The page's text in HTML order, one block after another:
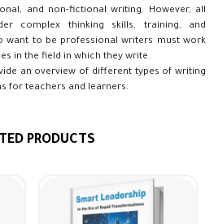
and non-fictional writing. However, all
complex thinking skills, training, and
want to be professional writers must work
in the field in which they write.
an overview of different types of writing
for teachers and learners.
PRODUCTS